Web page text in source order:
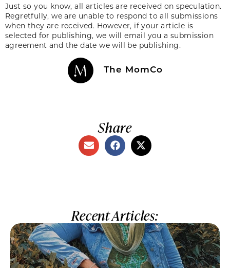
Just so you know, all articles are received on speculation.
Regretfully, we are unable to respond to all submissions
when they are received. However, if your article is
selected for publishing, we will email you a submission
agreement and the date we will be publishing.
The MomCo
Share
Recent Articles: